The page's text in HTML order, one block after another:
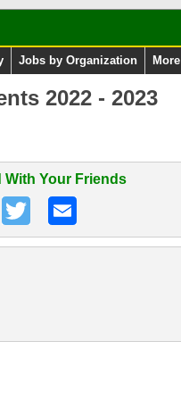
Jobs by Organization More
2022 - 2023
With Your Friends